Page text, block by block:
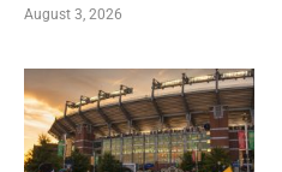
August 3, 2026